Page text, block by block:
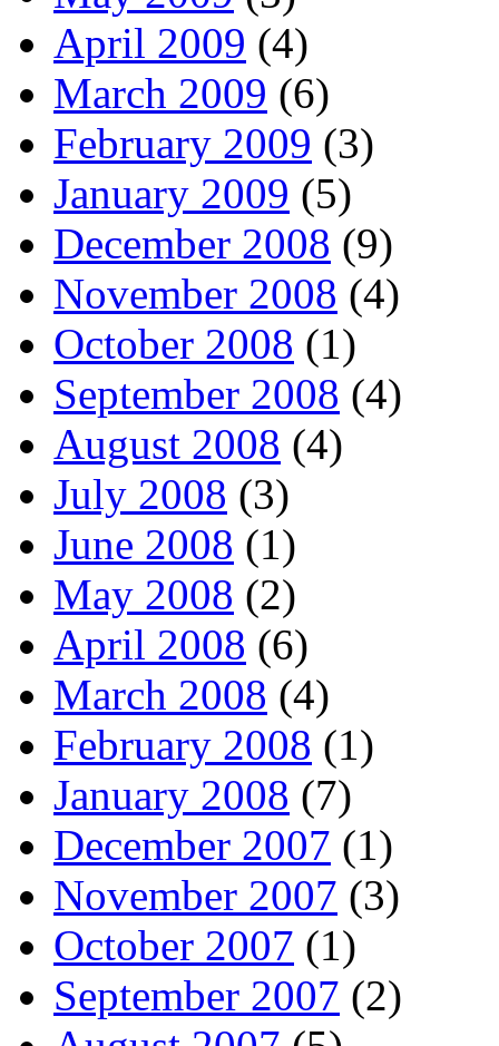
April 2009 (4)
March 2009 (6)
February 2009 (3)
January 2009 (5)
December 2008 (9)
November 2008 (4)
October 2008 (1)
September 2008 (4)
August 2008 (4)
July 2008 (3)
June 2008 (1)
May 2008 (2)
April 2008 (6)
March 2008 (4)
February 2008 (1)
January 2008 (7)
December 2007 (1)
November 2007 (3)
October 2007 (1)
September 2007 (2)